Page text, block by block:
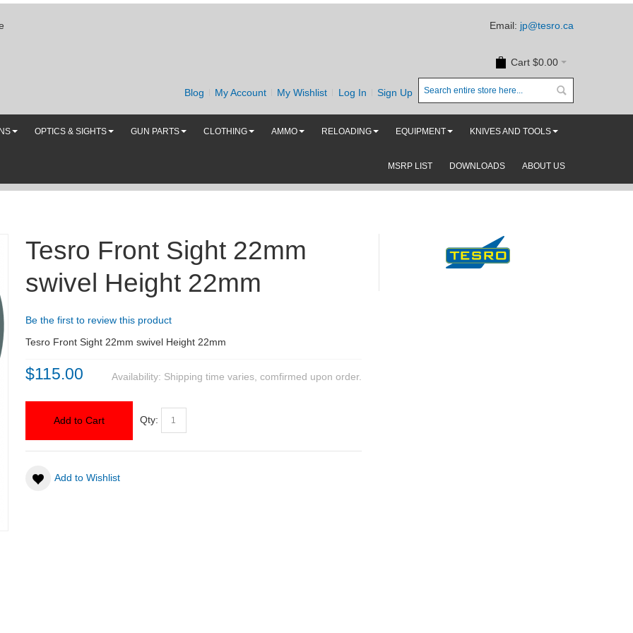
Email: jp@tesro.ca
Cart $0.00
Blog My Account My Wishlist Log In Sign Up
OPTICS & SIGHTS GUN PARTS CLOTHING AMMO RELOADING EQUIPMENT KNIVES AND TOOLS
ABOUT US
DOWNLOADS
MSRP LIST
Tesro Front Sight 22mm
swivel Height 22mm
Be the first to review this product
Tesro Front Sight 22mm swivel Height 22mm
Availability: Shipping time varies, comfirmed upon order.
$115.00
Add to Cart Qty:
Add to Wishlist